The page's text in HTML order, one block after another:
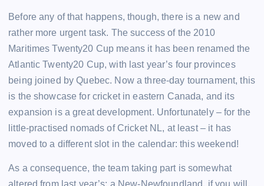
Before any of that happens, though, there is a new and
rather more urgent task. The success of the 2010
Maritimes Twenty20 Cup means it has been renamed the
Atlantic Twenty20 Cup, with last year’s four provinces
being joined by Quebec. Now a three-day tournament, this
is the showcase for cricket in eastern Canada, and its
expansion is a great development. Unfortunately – for the
little-practised nomads of Cricket NL, at least – it has
moved to a different slot in the calendar: this weekend!
As a consequence, the team taking part is somewhat
altered from last year’s: a New-Newfoundland, if you will.